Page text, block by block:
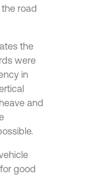
road
the
were
in
and
good